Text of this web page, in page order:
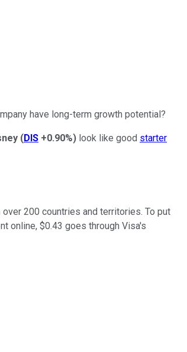
have long-term growth potential?
(DIS +0.90%) look like good starter
200 countries and territories. To put
online, $0.43 goes through Visa's